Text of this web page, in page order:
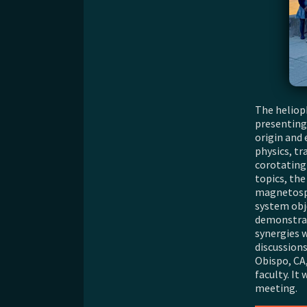
The
origin and
physics,
corotating
topics,
system
synergies
Obispo,
faculty. It
meeting.